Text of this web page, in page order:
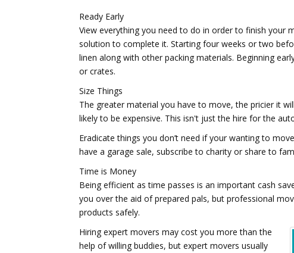
Ready Early
View everything you need to do in order to finish your
solution to complete it. Starting four weeks or two
linen along with other packing materials. Beginning
or crates.
Size Things
The greater material you have to move, the pricier it
likely to be expensive. This isn't just the hire for the
Eradicate things you don’t need if your wanting to
have a garage sale, subscribe to charity or share to
Time is Money
Being efficient as time passes is an important cash
you over the aid of prepared pals, but professional
products safely.
Hiring expert movers may cost you more than the
help of willing buddies, but expert movers usually